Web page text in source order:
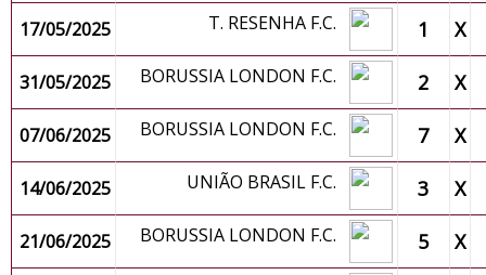
17/05/2025 T. RESENHA F.C. 1 X
31/05/2025 BORUSSIA LONDON F.C. 2 X
07/06/2025 BORUSSIA LONDON F.C. 7 X
14/06/2025 UNIÃO BRASIL F.C. 3 X
21/06/2025 BORUSSIA LONDON F.C. 5 X